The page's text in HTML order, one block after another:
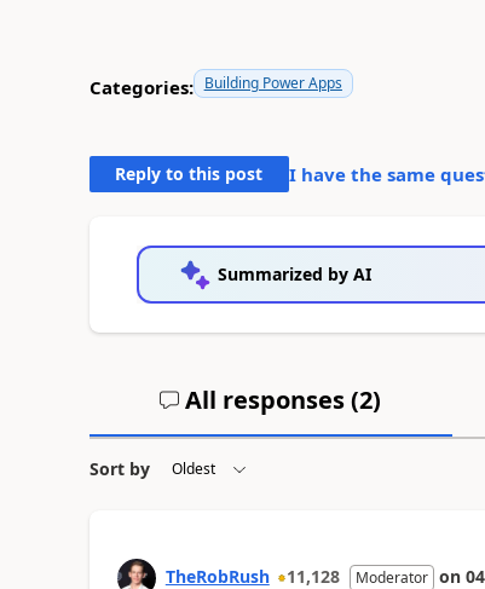
Categories: Building Power Apps
Reply to this post I have the same
Summarized by AI
All responses (2)
Sort by
TheRobRush 11,128 Moderator on